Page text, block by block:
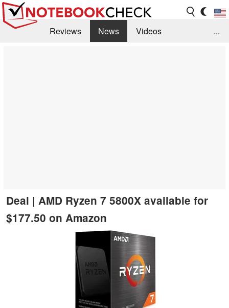
Reviews News
Videos
...
Deal | AMD Ryzen 7 5800X available for
$177.50 on Amazon